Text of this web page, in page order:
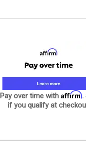
Pay over time with Affirm.
if you qualify at